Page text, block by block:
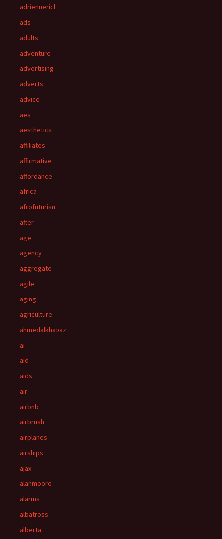
adriennerich
ads
adults
adventure
advertising
adverts
advice
aes
aesthetics
affiliates
affirmative
affordance
africa
afrofuturism
after
age
agency
aggregate
agile
aging
agriculture
ahmedalkhabaz
ai
aid
aids
air
airbnb
airbrush
airplanes
airships
ajax
alanmoore
alarms
albatross
alberta